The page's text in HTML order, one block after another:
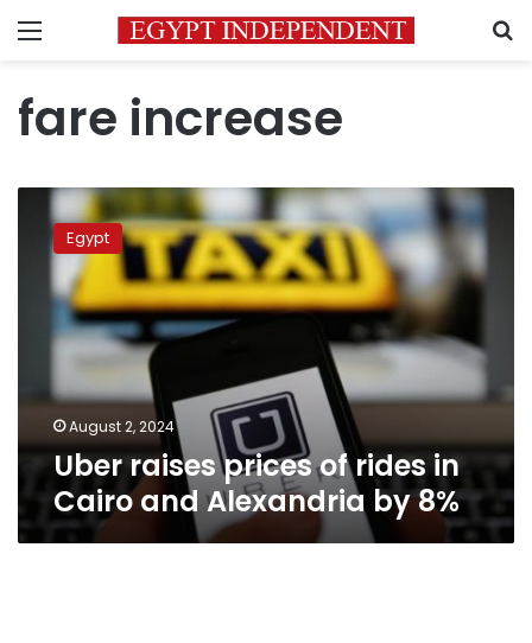
Menu
fare increase
Uber
raises
prices
rides
Cairo
Alexandria
8%
Egypt
August 2, 2024
Uber raises prices of rides in
Cairo and Alexandria by 8%